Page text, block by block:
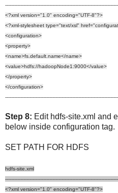
<?xml version="1.0" encoding="UTF-8"?>
<?xml-stylesheet type="text/xsl"
<configuration>
<property>
<name>fs.default.name</name>
<value>hdfs://hadoopNode1:9000</value>
</property>
</configuration>
Step 8: Edit hdfs-site.xml and
below inside configuration tag.
SET PATH FOR HDFS
hdfs-site.xml
<?xml version="1.0" encoding="UTF-8"?>